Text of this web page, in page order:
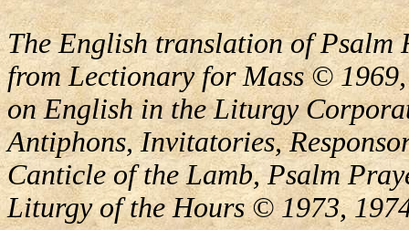
The English translation of Psalm
from Lectionary for Mass ©
on English in the Liturgy
Antiphons, Invitatories,
Canticle of the Lamb, Psalm
Liturgy of the Hours © 1973,